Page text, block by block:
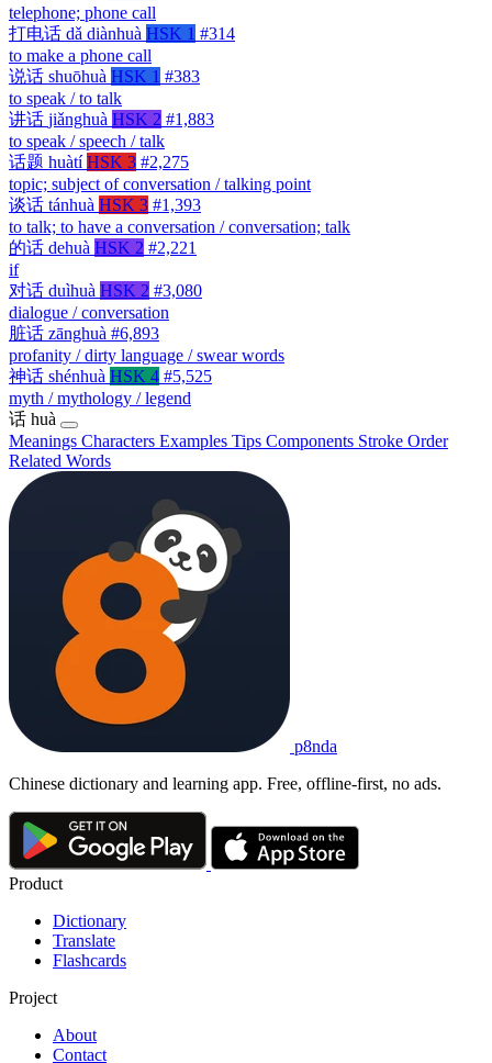
telephone; phone call
打电话 dǎ diànhuà HSK 1 #314
to make a phone call
说话 shuōhuà HSK 1 #383
to speak / to talk
讲话 jiǎnghuà HSK 2 #1,883
to speak / speech / talk
话题 huàtí HSK 3 #2,275
topic; subject of conversation / talking point
谈话 tánhuà HSK 3 #1,393
to talk; to have a conversation / conversation; talk
的话 dehuà HSK 2 #2,221
if
对话 duìhuà HSK 2 #3,080
dialogue / conversation
脏话 zānghuà #6,893
profanity / dirty language / swear words
神话 shénhuà HSK 4 #5,525
myth / mythology / legend
话 huà
Meanings Characters Examples Tips Components Stroke Order
Related Words
p8nda
Chinese dictionary and learning app. Free, offline-first, no ads.
Product
Dictionary
Translate
Flashcards
Project
About
Contact